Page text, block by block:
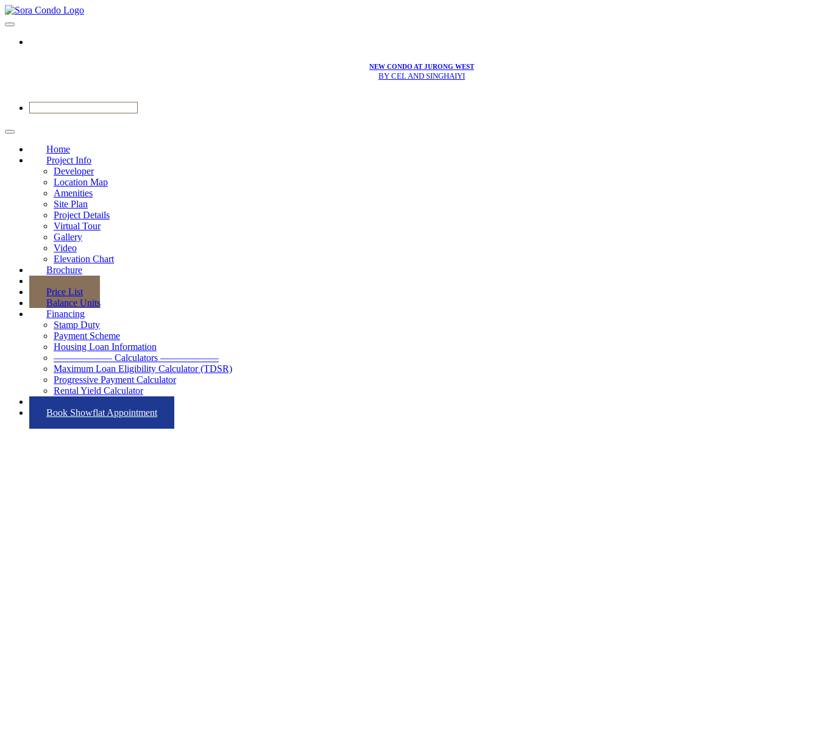
NEW CONDO AT JURONG WEST
BY CEL AND SINGHAIYI
Home
Project Info
Developer
Location Map
Amenities
Site Plan
Project Details
Virtual Tour
Gallery
Video
Elevation Chart
Brochure
Price List
Balance Units
Financing
Stamp Duty
Payment Scheme
Housing Loan Information
—————— Calculators ——————
Maximum Loan Eligibility Calculator (TDSR)
Progressive Payment Calculator
Rental Yield Calculator
Book Showflat Appointment